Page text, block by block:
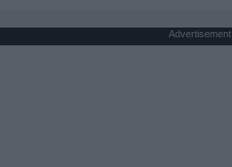
Advertisement